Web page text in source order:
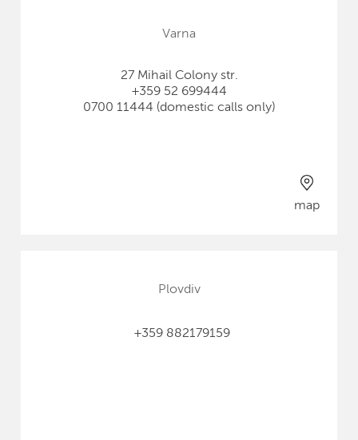
Varna
27 Mihail Colony str.
+359 52 699444
0700 11444 (domestic calls only)
map
Plovdiv
+359 882179159